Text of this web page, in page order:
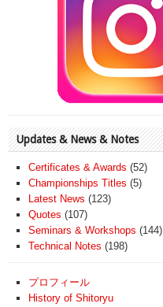
Updates & News & Notes
Certificates & Awards (52)
Championships Titles (5)
Latest News (123)
Quotes (107)
Seminars & Workshops (144)
Technical Notes (198)
プロフィール
History of Shitoryu